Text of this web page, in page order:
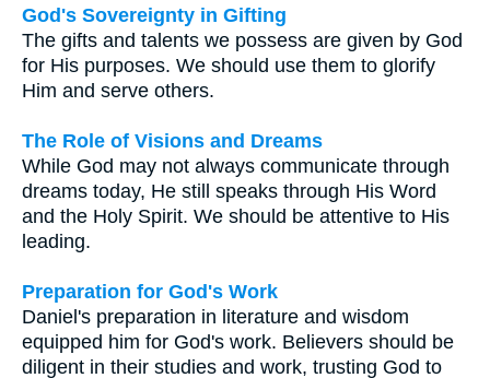
God's Sovereignty in Gifting
The gifts and talents we possess are given by God
for His purposes. We should use them to glorify
Him and serve others.
The Role of Visions and Dreams
While God may not always communicate through
dreams today, He still speaks through His Word
and the Holy Spirit. We should be attentive to His
leading.
Preparation for God's Work
Daniel's preparation in literature and wisdom
equipped him for God's work. Believers should be
diligent in their studies and work, trusting God to